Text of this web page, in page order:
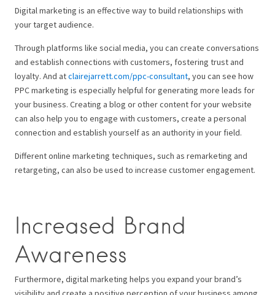
Digital marketing is an effective way to build relationships with
your target audience.
Through platforms like social media, you can create conversations
and establish connections with customers, fostering trust and
loyalty. And atclairejarrett.com/ppc-consultant, you can see how
PPC marketing is especially helpful for generating more leads for
your business. Creating a blog or other content for your website
can also help you to engage with customers, create a personal
connection and establish yourself as an authority in your field.
Different online marketing techniques, such as remarketing and
retargeting, can also be used to increase customer engagement.
Increased Brand
Awareness
Furthermore, digital marketing helps you expand your brand’s